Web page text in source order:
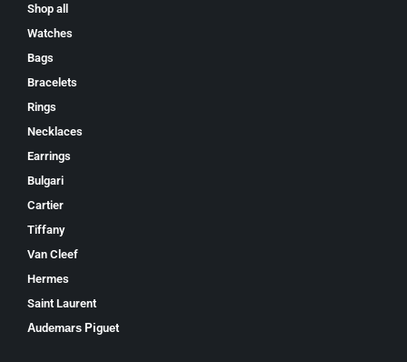
Shop all
Watches
Bags
Bracelets
Rings
Necklaces
Earrings
Bulgari
Cartier
Tiffany
Van Cleef
Hermes
Saint Laurent
Аudеmаrѕ Ріguеt